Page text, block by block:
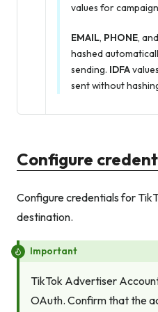
values for
EMAIL, PHONE, and
hashed
sending. IDFA
sent without
Configure
Configure credentials for
destination.
Important
TikTok Advertiser
OAuth. Confirm that the